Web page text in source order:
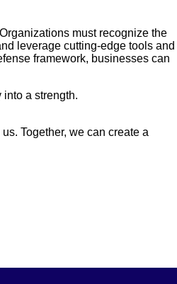
must recognize the
leverage cutting-edge tools and
framework, businesses can
a strength.
Together, we can create a